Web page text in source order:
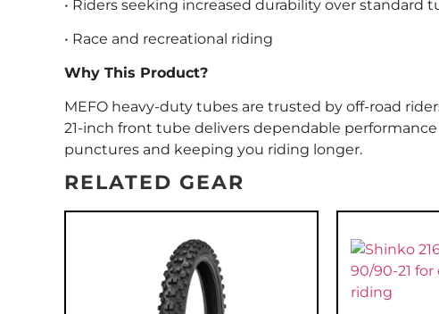
• Riders seeking increased durability over standard
• Race and recreational riding
Why This Product?
MEFO heavy-duty tubes are trusted by off-road
21-inch front tube delivers dependable
punctures and keeping you riding longer.
RELATED GEAR